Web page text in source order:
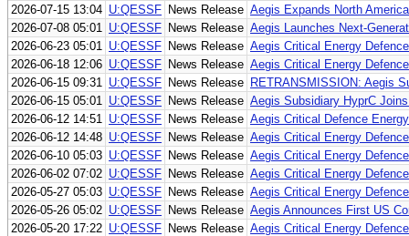
2026-07-15 13:04 U:QESSF News Release Aegis Expands North
2026-07-08 05:01 U:QESSF News Release Aegis Launches Next-
2026-06-23 05:01 U:QESSF News Release Aegis Critical Energy
2026-06-18 12:06 U:QESSF News Release Aegis Critical Energy
2026-06-15 09:31 U:QESSF News Release RETRANSMISSION: Aegis
2026-06-15 05:01 U:QESSF News Release Aegis Subsidiary HyprC
2026-06-12 14:51 U:QESSF News Release Aegis Critical Defence
2026-06-12 14:48 U:QESSF News Release Aegis Critical Energy
2026-06-10 05:03 U:QESSF News Release Aegis Critical Energy
2026-06-02 07:02 U:QESSF News Release Aegis Critical Energy
2026-05-27 05:03 U:QESSF News Release Aegis Critical Energy
2026-05-26 05:02 U:QESSF News Release Aegis Announces First US
2026-05-20 17:22 U:QESSF News Release Aegis Critical Energy